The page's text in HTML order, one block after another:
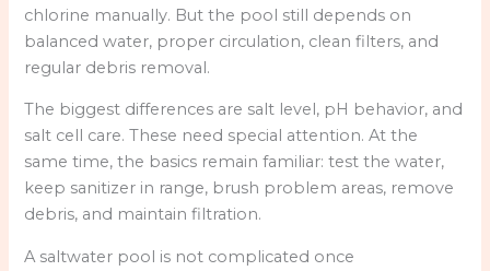
chlorine manually. But the pool still depends on
balanced water, proper circulation, clean filters, and
regular debris removal.
The biggest differences are salt level, pH behavior, and
salt cell care. These need special attention. At the
same time, the basics remain familiar: test the water,
keep sanitizer in range, brush problem areas, remove
debris, and maintain filtration.
A saltwater pool is not complicated once